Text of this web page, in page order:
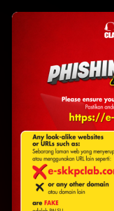
⚠ AMARAN:
skkpclab.com.my
WARNING:Make
skkpclab.com.my
.
skkpclab.com